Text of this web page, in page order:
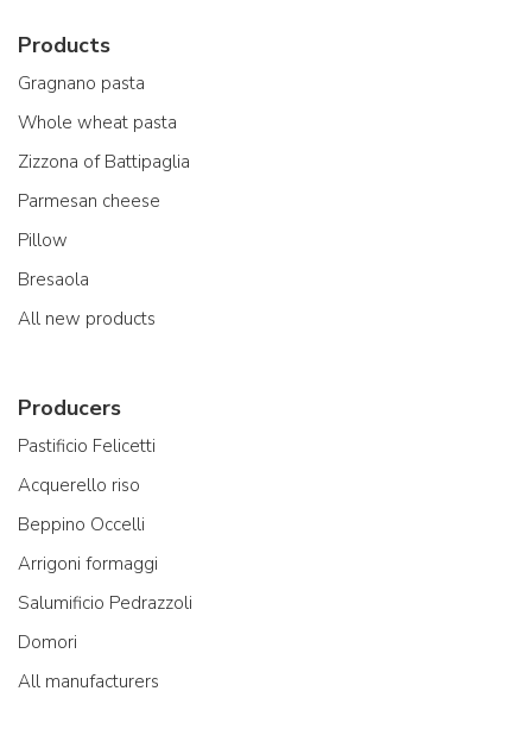
Products
Gragnano pasta
Whole wheat pasta
Zizzona of Battipaglia
Parmesan cheese
Pillow
Bresaola
All new products
Producers
Pastificio Felicetti
Acquerello riso
Beppino Occelli
Arrigoni formaggi
Salumificio Pedrazzoli
Domori
All manufacturers